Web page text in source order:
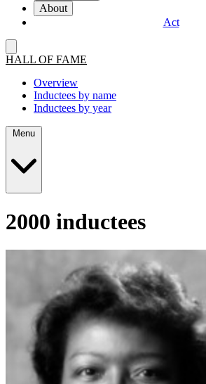
About
Act
HALL OF FAME
Overview
Inductees by name
Inductees by year
2000 inductees